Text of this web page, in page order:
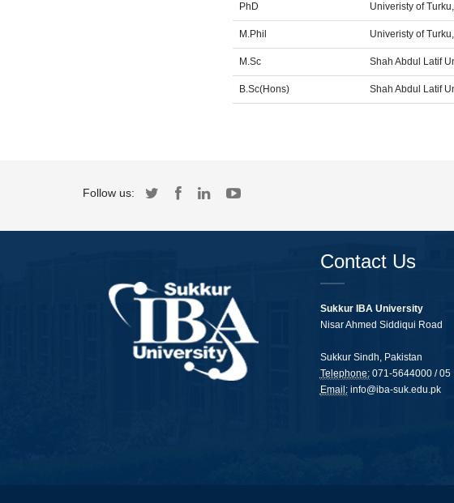
PhD Univeristy of
M.Phil Univeristy of
M.Sc Shah Abdul Latif
B.Sc(Hons) Shah Abdul Latif
Follow us:
Contact Us
Sukkur IBA University
Nisar Ahmed Siddiqui Road
Sukkur Sindh, Pakistan
Telephone:071-5644000 / 05
Email: info@iba-suk.edu.pk